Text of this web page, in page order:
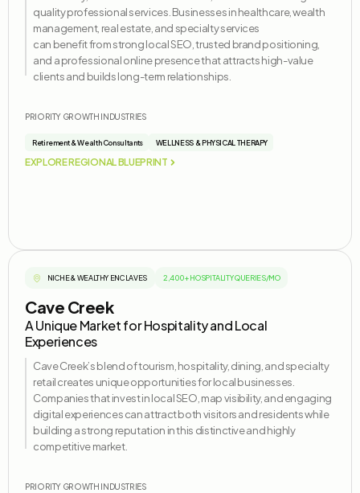
quality professional services. Businesses in healthcare, wealth
management, real estate, and specialty services
can benefitfrom strong local SEO, trusted brand positioning,
and a professional online presence that attracts high-value
clients and builds long-term relationships.
PRIORITY GROWTH INDUSTRIES
Retirement & Wealth Consultants WELLNESS & PHYSICAL THERAPY
EXPLORE REGIONAL BLUEPRINT
NICHE & WEALTHY ENCLAVES 2,400+ HOSPITALITY QUERIES/MO
Cave Creek
A Unique Market for Hospitality and Local
Experiences
Cave Creek’s blend of tourism, hospitality, dining, and specialty
retail creates unique opportunities for local businesses.
Companies that invest in local SEO, map visibility, and engaging
digital experiences can attract both visitors and residents while
building a strong reputation in this distinctive and highly
competitive market.
PRIORITY GROWTH INDUSTRIES